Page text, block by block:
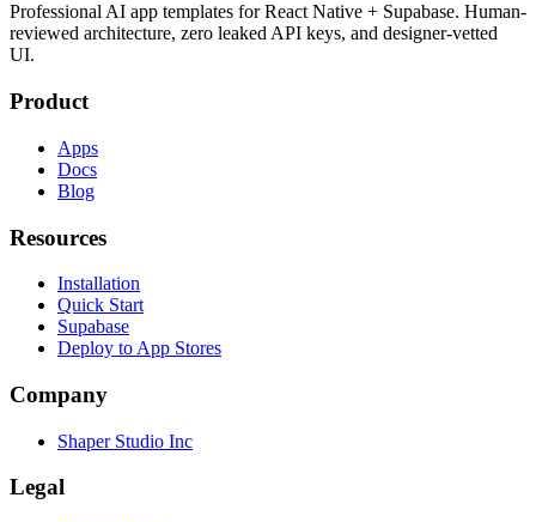
Professional AI app templates for React Native + Supabase. Human-
reviewed architecture, zero leaked API keys, and designer-vetted
UI.
Product
Apps
Docs
Blog
Resources
Installation
Quick Start
Supabase
Deploy to App Stores
Company
Shaper Studio Inc
Legal